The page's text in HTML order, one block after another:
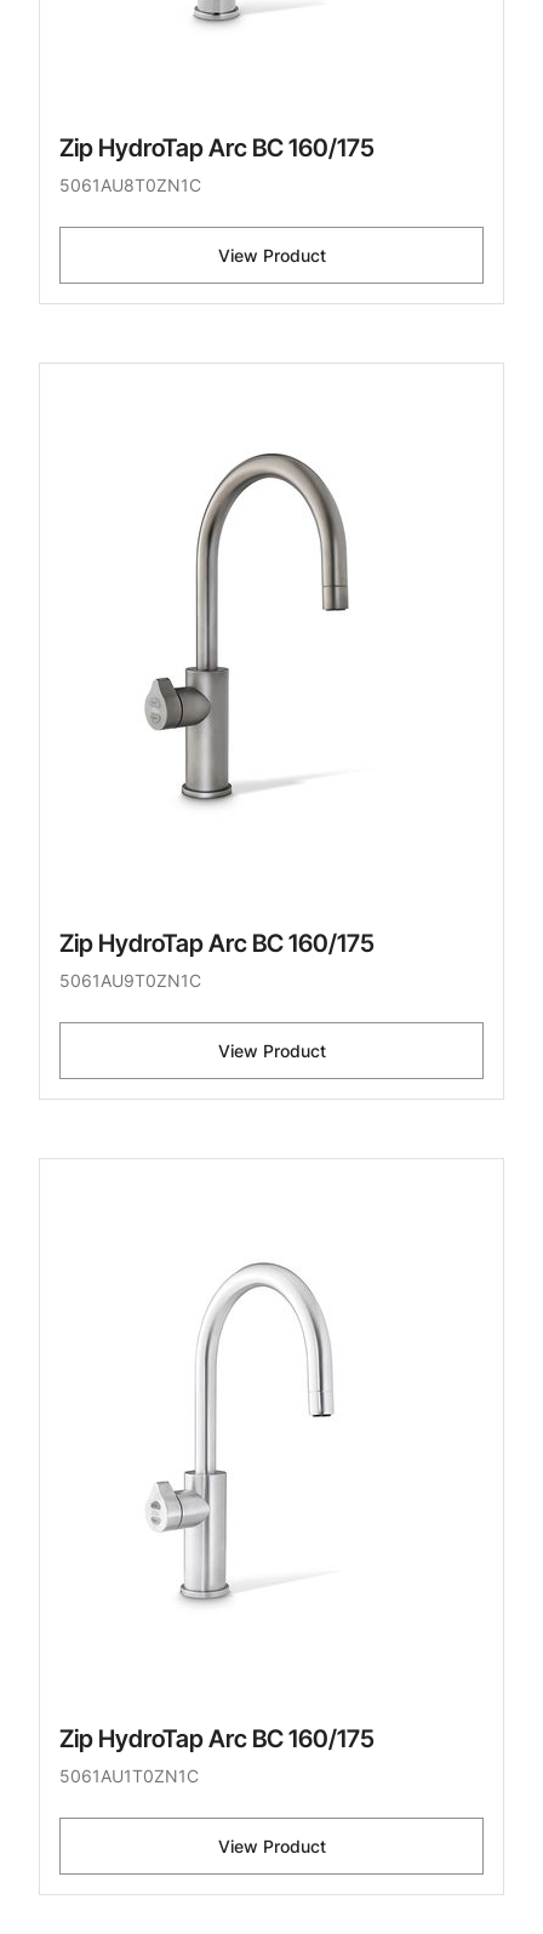
Zip HydroTap Arc BC 160/175
5061AU8T0ZN1C
View Product
Zip HydroTap Arc BC 160/175
5061AU9T0ZN1C
View Product
Zip HydroTap Arc BC 160/175
5061AU1T0ZN1C
View Product